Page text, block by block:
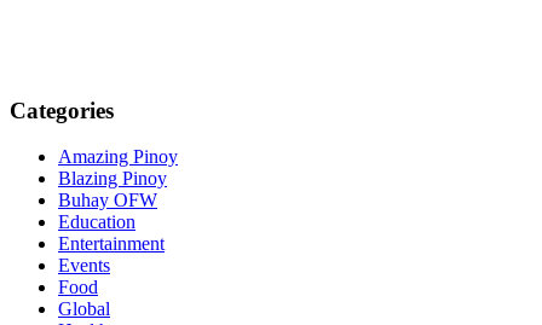
Categories
Amazing Pinoy
Blazing Pinoy
Buhay OFW
Education
Entertainment
Events
Food
Global